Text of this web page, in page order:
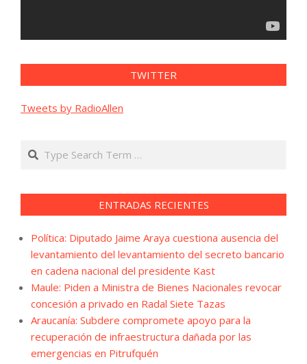
TWITTER
Tweets by RadioAllen
Search
ENTRADAS RECIENTES
Política: Diputado Jaime Araya cuestiona ausencia del
levantamiento del levantamiento del secreto bancario
en cadena nacional del presidente Kast
Maule: Piden a Ministra de Bienes Nacionales revocar
concesión a privado en Radal Siete Tazas
Araucanía: Subdere compromete apoyo para la
recuperación de infraestructura dañada por las
emergencias en Pitrufquén